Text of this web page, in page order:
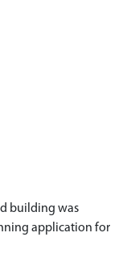
building was
application for